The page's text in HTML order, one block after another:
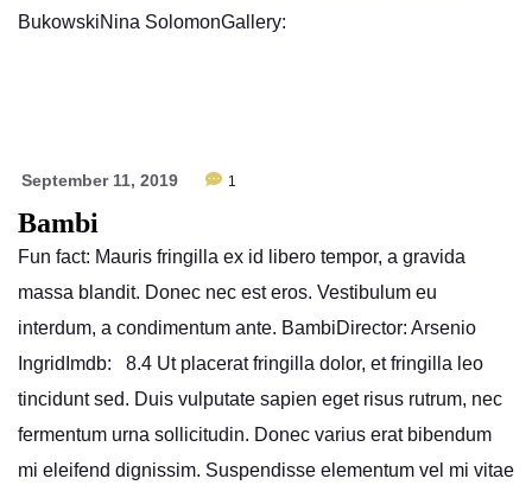
BukowskiNina SolomonGallery:
September 11, 2019 1
Bambi
Fun fact: Mauris fringilla ex id libero tempor, a gravida
massa blandit. Donec nec est eros. Vestibulum eu
interdum, a condimentum ante. BambiDirector: Arsenio
IngridImdb: 8.4 Ut placerat fringilla dolor, et fringilla leo
tincidunt sed. Duis vulputate sapien eget risus rutrum, nec
fermentum urna sollicitudin. Donec varius erat bibendum
mi eleifend dignissim. Suspendisse elementum vel mi vitae